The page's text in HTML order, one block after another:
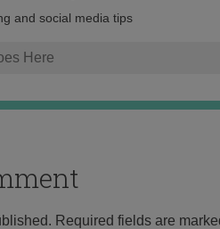
and social media tips
Required fields are